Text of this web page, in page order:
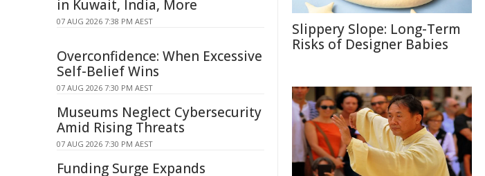
Slippery Slope: Long-Term
Risks of Designer Babies
in Kuwait, India, More
07 AUG 2026 7:38 PM AEST
Overconfidence: When Excessive
Self-Belief Wins
07 AUG 2026 7:30 PM AEST
Museums Neglect Cybersecurity
Amid Rising Threats
07 AUG 2026 7:30 PM AEST
Funding Surge Expands